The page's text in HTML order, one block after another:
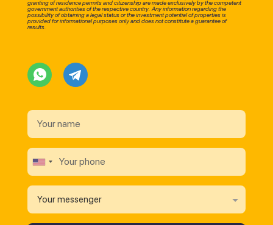
granting of residence permits and citizenship are made exclusively by the competent
government authorities of the respective country. Any information regarding the
possibility of obtaining a legal status or the investment potential of properties is
provided for informational purposes only and does not constitute a guarantee of
results.
Your messenger